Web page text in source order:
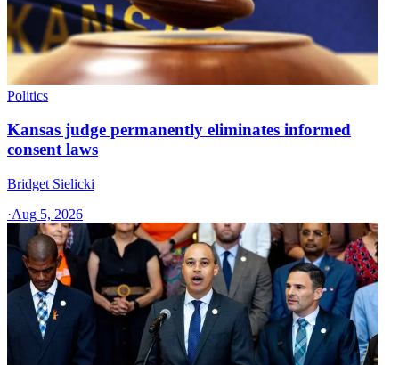
Politics
Kansas judge permanently eliminates informed
consent laws
Bridget Sielicki
·Aug 5, 2026